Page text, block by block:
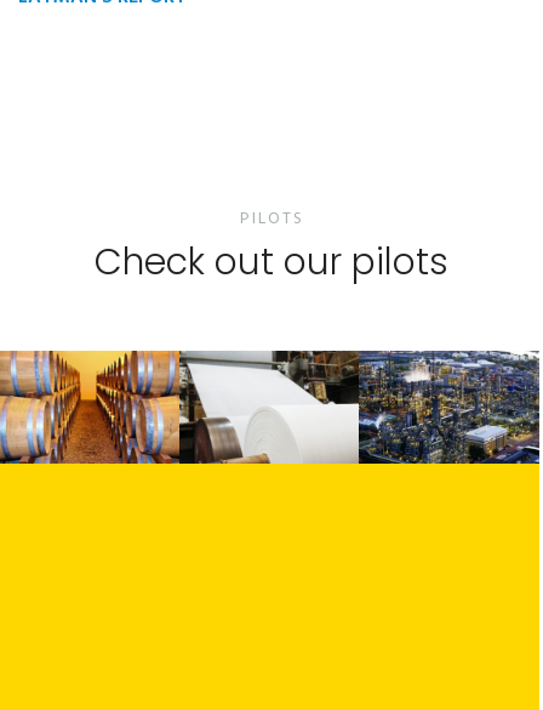
PILOTS
Check out our pilots